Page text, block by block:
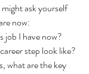
ask yourself
now:
job I have now?
step look like?
what are the key